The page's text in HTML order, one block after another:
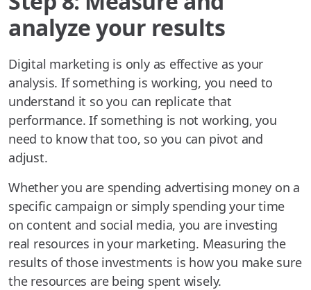
analyze your results
Digital marketing is only as effective as your
analysis. If something is working, you need to
understand it so you can replicate that
performance. If something is not working, you
need to know that too, so you can pivot and
adjust.
Whether you are spending advertising money on a
specific campaign or simply spending your time
on content and social media, you are investing
real resources in your marketing. Measuring the
results of those investments is how you make sure
the resources are being spent wisely.